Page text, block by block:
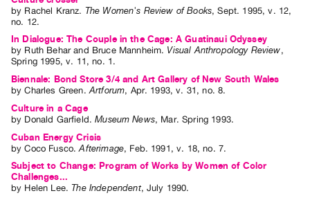
by Rachel Kranz. The Women's Review of Books,Sept. 1995,v. 12,
no. 12.
In Dialogue: The Couple in the Cage: A Guatinaui Odyssey
by Ruth Beharand Bruce Mannheim. Visual Anthropology Review,
Spring 1995,v. 11 ,no. 1 .
Biennale: Bond Store 3/4 and Art Gallery of New South Wales
byCharles Green.Artforum, Apr. 1993,v. 31 ,no. 8.
Culture in a Cage
by Donald Garfield.Museum News, Mar. Spring 1993.
Cuban Energy Crisis
byCoco Fusco.Afterimage, Feb. 1991 ,v. 18,no. 7.
Subject to Change: Program of Works by Women of Color
Challenges...
by Helen Lee.The Independent, July 1990.